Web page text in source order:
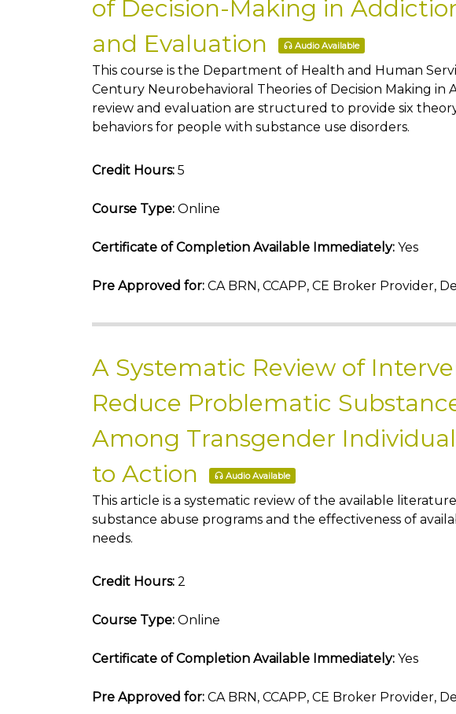
of Decision-Making in
and Evaluation
Audio Available
This course is the Department of Health and Human
Century Neurobehavioral Theories of Decision Making in
review and evaluation are structured to provide six
behaviors for people with substance use disorders.
Credit Hours: 5
Course Type: Online
Certificate of Completion Available Immediately: Yes
Pre Approved for: CA BRN, CCAPP, CE Broker Provider,
A Systematic Review of
Reduce Problematic
Among Transgender
to Action
Audio Available
This article is a systematic review of the available
substance abuse programs and the effectiveness of
needs.
Credit Hours: 2
Course Type: Online
Certificate of Completion Available Immediately: Yes
Pre Approved for: CA BRN, CCAPP, CE Broker Provider,